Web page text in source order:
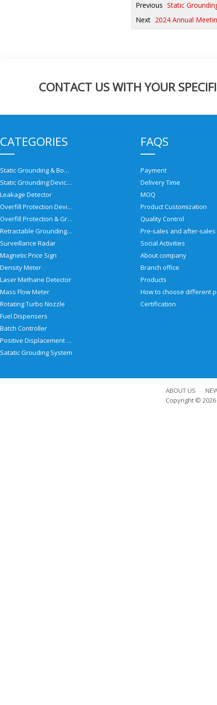
Previous Static
Next 2024 Annual
CONTACT US WITH YOUR
CATEGORIES
Static Grounding & Bonding Solutions
Static Grounding Devices
Leakage Detector
Overfill Protection Devices
Overfill Protection & Grounding System
Retractable Grounding Reel
Surveillance Radar
Magnetic Price Sign
Density Meter
Laser Methane Detector
Mass Flow Meter
Rotating Turbo Nozzle
Fuel Dispensers
Batch Controller
Positive Displacement Meter
Satatic Grouding System
FAQS
Payment
Delivery Time
MOQ
Product Customization
Quality Control
Social Activities
About company
Branch office
Products
Certification
ABOUT US
Copyright © 2026